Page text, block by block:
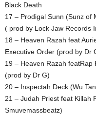
Black Death
17 – Prodigal Sunn (Sunz of
( prod by Lock Jaw Records
18 – Heaven Razah feat
Executive Order (prod by Dr
19 – Heaven Razah featRap
(prod by Dr G)
20 – Inspectah Deck (Wu
21 – Judah Priest feat Killah
Smuvemassbeatz)